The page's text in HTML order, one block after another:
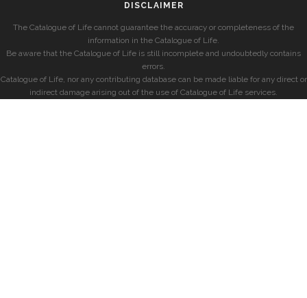
DISCLAIMER
The Catalogue of Life cannot guarantee the accuracy or completeness of the
information in the Catalogue of Life.
Be aware that the Catalogue of Life is still incomplete and undoubtedly contains
errors.
Catalogue of Life, nor any contributing database can be made liable for any direct or
indirect damage arising out of the use of Catalogue of Life services.